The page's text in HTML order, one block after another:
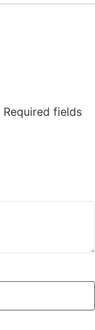
Required fields